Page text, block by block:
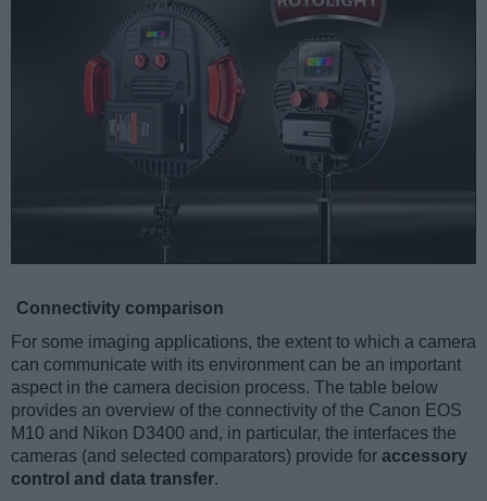
Connectivity comparison
For some imaging applications, the extent to which a camera
can communicate with its environment can be an important
aspect in the camera decision process. The table below
provides an overview of the connectivity of the Canon EOS
M10 and Nikon D3400 and, in particular, the interfaces the
cameras (and selected comparators) provide for accessory
control and data transfer.